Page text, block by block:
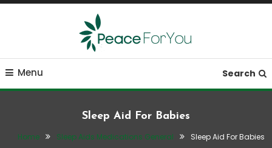
Skip
Peace ForYou
Move, nourish, rest, and thrive
Menu Search
Sleep Aid For Babies
Home Sleep Aids Medications General Sleep Aid For Babies